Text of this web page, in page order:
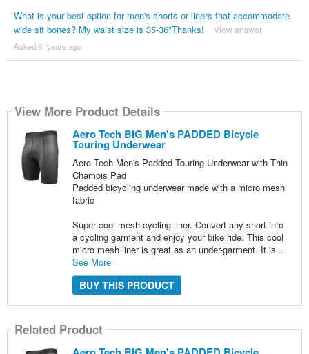
What is your best option for men's shorts or liners that accommodate
wide sit bones? My waist size is 35-36"Thanks!
View answer
Asked 6 ´years ago
View More Product Details
Aero Tech BIG Men's PADDED Bicycle
Touring Underwear
Aero Tech Men's Padded Touring Underwear with Thin
Chamois Pad
Padded bicycling underwear made with a micro mesh
fabric
Super cool mesh cycling liner. Convert any short into
a cycling garment and enjoy your bike ride. This cool
micro mesh liner is great as an under-garment. It is...
See More
BUY THIS PRODUCT
Related Product